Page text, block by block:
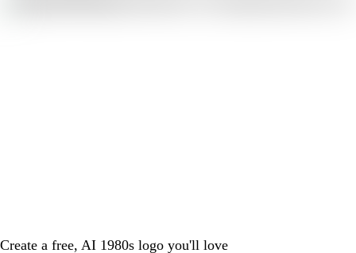
Create a free, AI 1980s logo you'll love